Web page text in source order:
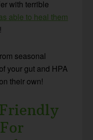
with terrible
able to heal them
!
seasonal
your gut and HPA
their own!